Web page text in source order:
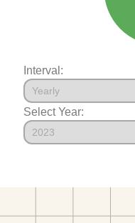
Interval:
Select Year: